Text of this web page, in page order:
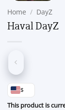
Home / DayZ
Haval DayZ
$
This product is